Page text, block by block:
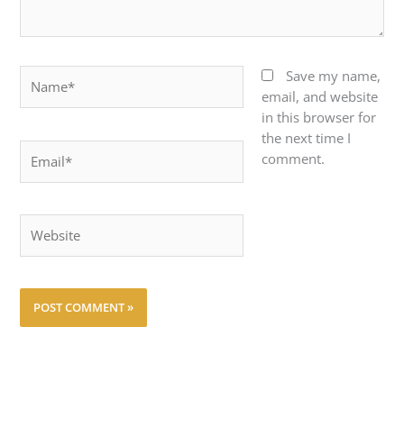
Save my name,
email, and website
in this browser for
the next time I
comment.